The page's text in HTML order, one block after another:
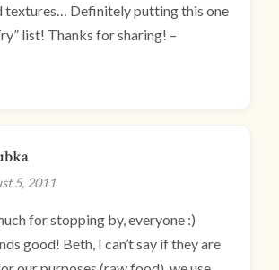
textures… Definitely putting this one
list! Thanks for sharing! –
5, 2011
for stopping by, everyone :)
good! Beth, I can’t say if they are